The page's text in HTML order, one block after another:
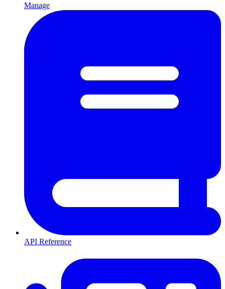
Manage
API Reference